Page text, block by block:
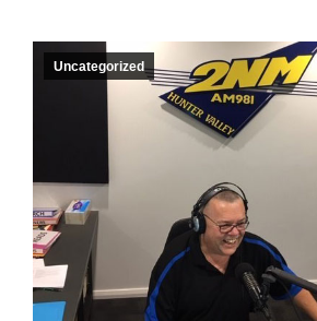
Uncategorized